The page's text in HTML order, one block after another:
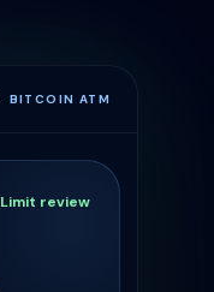
BITCOIN ATM
Limit review